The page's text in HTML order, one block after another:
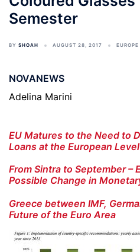
Semester
BY SHOAH AUGUST 28, 2017 EUROPE
NOVANEWS
Adelina Marini
EU Matures to the Need to
Loans at the European Level
From Sintra to September –
Possible Change in
Greece between IMF,
Future of the Euro Area